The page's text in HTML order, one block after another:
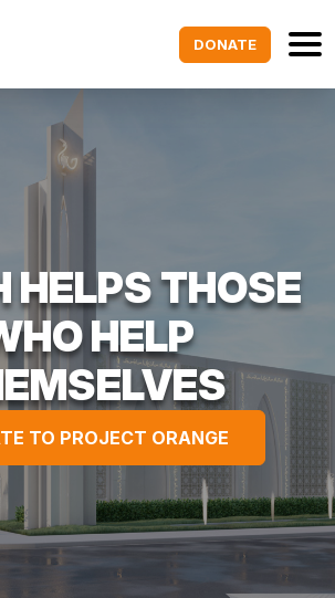
DONATE
HELPS THOSE
HELP
TO PROJECT ORANGE